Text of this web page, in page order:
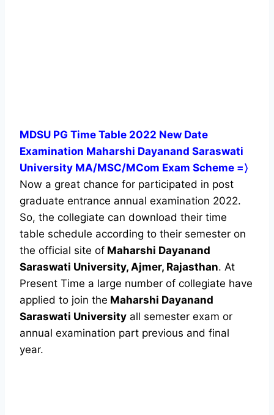
MDSU PG Time Table 2022 New Date
Examination Maharshi Dayanand Saraswati
University MA/MSC/MCom Exam Scheme =〉
Now a great chance for participated in post
graduate entrance annual examination 2022.
So, the collegiate can download their time
table schedule according to their semester on
the official site of Maharshi Dayanand
Saraswati University, Ajmer, Rajasthan. At
Present Time a large number of collegiate have
applied to join the Maharshi Dayanand
Saraswati University all semester exam or
annual examination part previous and final
year.